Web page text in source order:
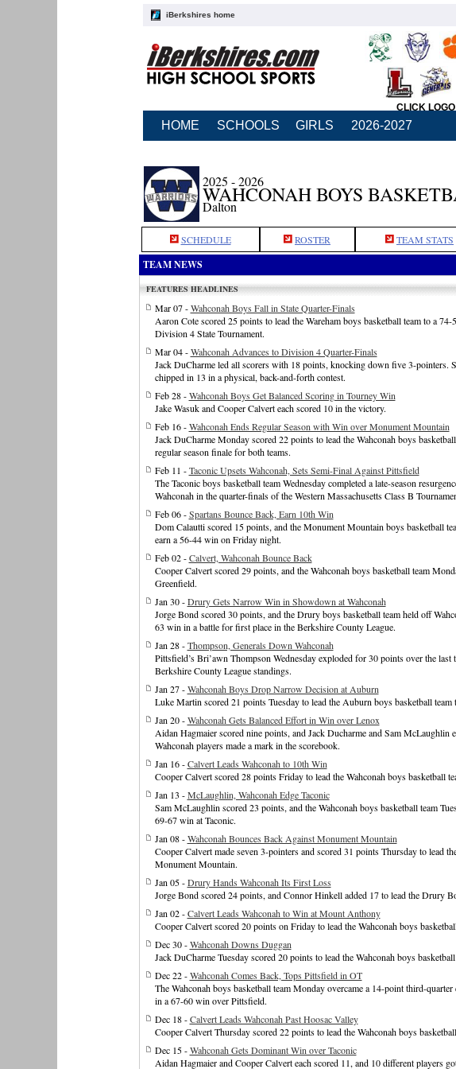
iBerkshires home
CLICK
HOME SCHOOLS GIRLS 2026-2027
2025 - 2026
WAHCONAH BOYS
Dalton
SCHEDULE ROSTER TEAM STATS
TEAM NEWS
FEATURES HEADLINES
Mar 07 -Wahconah Boys Fall in State Quarter-Finals
Aaron Cote scored 25 points to lead the Wareham boys basketball team to a
Division 4 State Tournament.
Mar 04 -Wahconah Advances to Division 4 Quarter-Finals
Jack DuCharme led all scorers with 18 points, knocking down five 3-pointers.
chipped in 13 in a physical, back-and-forth contest.
Feb 28 -Wahconah Boys Get Balanced Scoring in Tourney Win
Jake Wasuk and Cooper Calvert each scored 10 in the victory.
Feb 16 -Wahconah Ends Regular Season with Win over Monument Mountain
Jack DuCharme Monday scored 22 points to lead the Wahconah boys
regular season finale for both teams.
Feb 11 -Taconic Upsets Wahconah, Sets Semi-Final Against Pittsfield
The Taconic boys basketball team Wednesday completed a late-season
Wahconah in the quarter-finals of the Western Massachusetts Class B
Feb 06 -Spartans Bounce Back, Earn 10th Win
Dom Calautti scored 15 points, and the Monument Mountain boys basketball
earn a 56-44 win on Friday night.
Feb 02 -Calvert, Wahconah Bounce Back
Cooper Calvert scored 29 points, and the Wahconah boys basketball team
Greenfield.
Jan 30 -Drury Gets Narrow Win in Showdown at Wahconah
Jorge Bond scored 30 points, and the Drury boys basketball team held off
63 win in a battle for first place in the Berkshire County League.
Jan 28 -Thompson, Generals Down Wahconah
Pittsfield’s Bri’awn Thompson Wednesday exploded for 30 points over the last
Berkshire County League standings.
Jan 27 -Wahconah Boys Drop Narrow Decision at Auburn
Luke Martin scored 21 points Tuesday to lead the Auburn boys basketball
Jan 20 -Wahconah Gets Balanced Effort in Win over Lenox
Aidan Hagmaier scored nine points, and Jack Ducharme and Sam
Wahconah players made a mark in the scorebook.
Jan 16 -Calvert Leads Wahconah to 10th Win
Cooper Calvert scored 28 points Friday to lead the Wahconah boys basketball
Jan 13 -McLaughlin, Wahconah Edge Taconic
Sam McLaughlin scored 23 points, and the Wahconah boys basketball team
69-67 win at Taconic.
Jan 08 -Wahconah Bounces Back Against Monument Mountain
Cooper Calvert made seven 3-pointers and scored 31 points Thursday to lead
Monument Mountain.
Jan 05 -Drury Hands Wahconah Its First Loss
Jorge Bond scored 24 points, and Connor Hinkell added 17 to lead the Drury
Jan 02 -Calvert Leads Wahconah to Win at Mount Anthony
Cooper Calvert scored 20 points on Friday to lead the Wahconah boys
Dec 30 -Wahconah Downs Duggan
Jack DuCharme Tuesday scored 20 points to lead the Wahconah boys
Dec 22 -Wahconah Comes Back, Tops Pittsfield in OT
The Wahconah boys basketball team Monday overcame a 14-point third-
in a 67-60 win over Pittsfield.
Dec 18 -Calvert Leads Wahconah Past Hoosac Valley
Cooper Calvert Thursday scored 22 points to lead the Wahconah boys
Dec 15 -Wahconah Gets Dominant Win over Taconic
Aidan Hagmaier and Cooper Calvert each scored 11, and 10 different players